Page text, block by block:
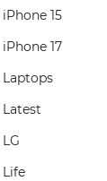
iPhone 15
iPhone 17
Laptops
Latest
LG
Life